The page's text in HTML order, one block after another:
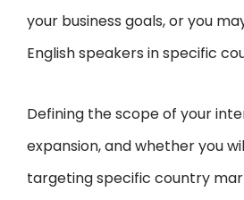
your business goals, or you
English speakers in specific
Defining the scope of your
expansion, and whether you
targeting specific country